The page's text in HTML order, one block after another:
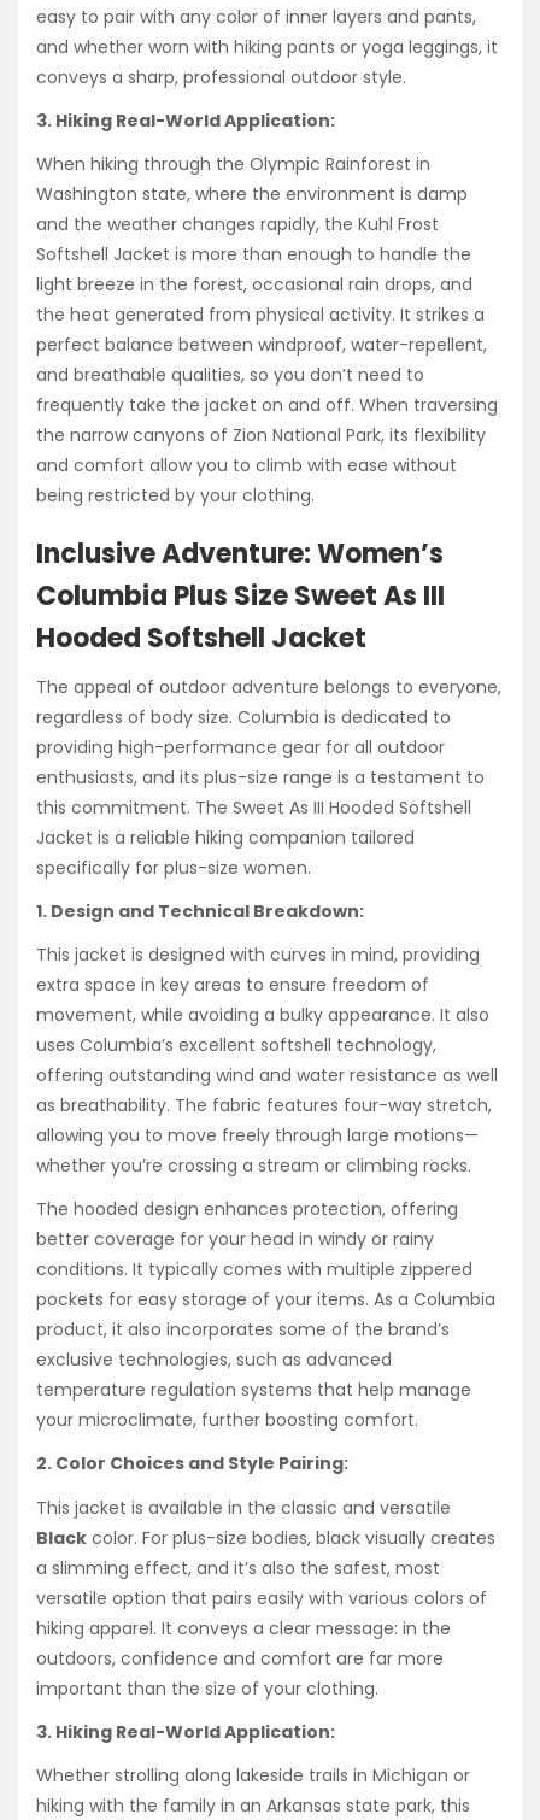
easy to pair with any color of inner layers and pants,
and whether worn with hiking pants or yoga leggings, it
conveys a sharp, professional outdoor style.
3. Hiking Real-World Application:
When hiking through the Olympic Rainforest in
Washington state, where the environment is damp
and the weather changes rapidly, the Kuhl Frost
Softshell Jacket is more than enough to handle the
light breeze in the forest, occasional rain drops, and
the heat generated from physical activity. It strikes a
perfect balance between windproof, water-repellent,
and breathable qualities, so you don’t need to
frequently take the jacket on and off. When traversing
the narrow canyons of Zion National Park, its flexibility
and comfort allow you to climb with ease without
being restricted by your clothing.
Inclusive Adventure: Women’s
Columbia Plus Size Sweet As III
Hooded Softshell Jacket
The appeal of outdoor adventure belongs to everyone,
regardless of body size. Columbia is dedicated to
providing high-performance gear for all outdoor
enthusiasts, and its plus-size range is a testament to
this commitment. The Sweet As III Hooded Softshell
Jacket is a reliable hiking companion tailored
specifically for plus-size women.
1. Design and Technical Breakdown:
This jacket is designed with curves in mind, providing
extra space in key areas to ensure freedom of
movement, while avoiding a bulky appearance. It also
uses Columbia’s excellent softshell technology,
offering outstanding wind and water resistance as well
as breathability. The fabric features four-way stretch,
allowing you to move freely through large motions—
whether you’re crossing a stream or climbing rocks.
The hooded design enhances protection, offering
better coverage for your head in windy or rainy
conditions. It typically comes with multiple zippered
pockets for easy storage of your items. As a Columbia
product, it also incorporates some of the brand’s
exclusive technologies, such as advanced
temperature regulation systems that help manage
your microclimate, further boosting comfort.
2. Color Choices and Style Pairing:
This jacket is available in the classic and versatile
Black color. For plus-size bodies, black visually creates
a slimming effect, and it’s also the safest, most
versatile option that pairs easily with various colors of
hiking apparel. It conveys a clear message: in the
outdoors, confidence and comfort are far more
important than the size of your clothing.
3. Hiking Real-World Application:
Whether strolling along lakeside trails in Michigan or
hiking with the family in an Arkansas state park, this